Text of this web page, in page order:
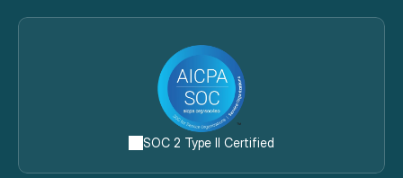
SOC 2 Type II Certified